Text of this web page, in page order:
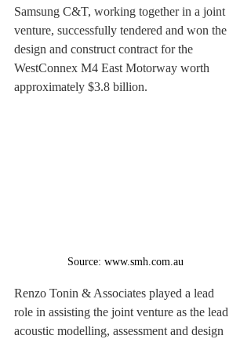
Samsung C&T, working together in a joint
venture, successfully tendered and won the
design and construct contract for the
WestConnex M4 East Motorway worth
approximately $3.8 billion.
Source: www.smh.com.au
Renzo Tonin & Associates played a lead
role in assisting the joint venture as the lead
acoustic modelling, assessment and design